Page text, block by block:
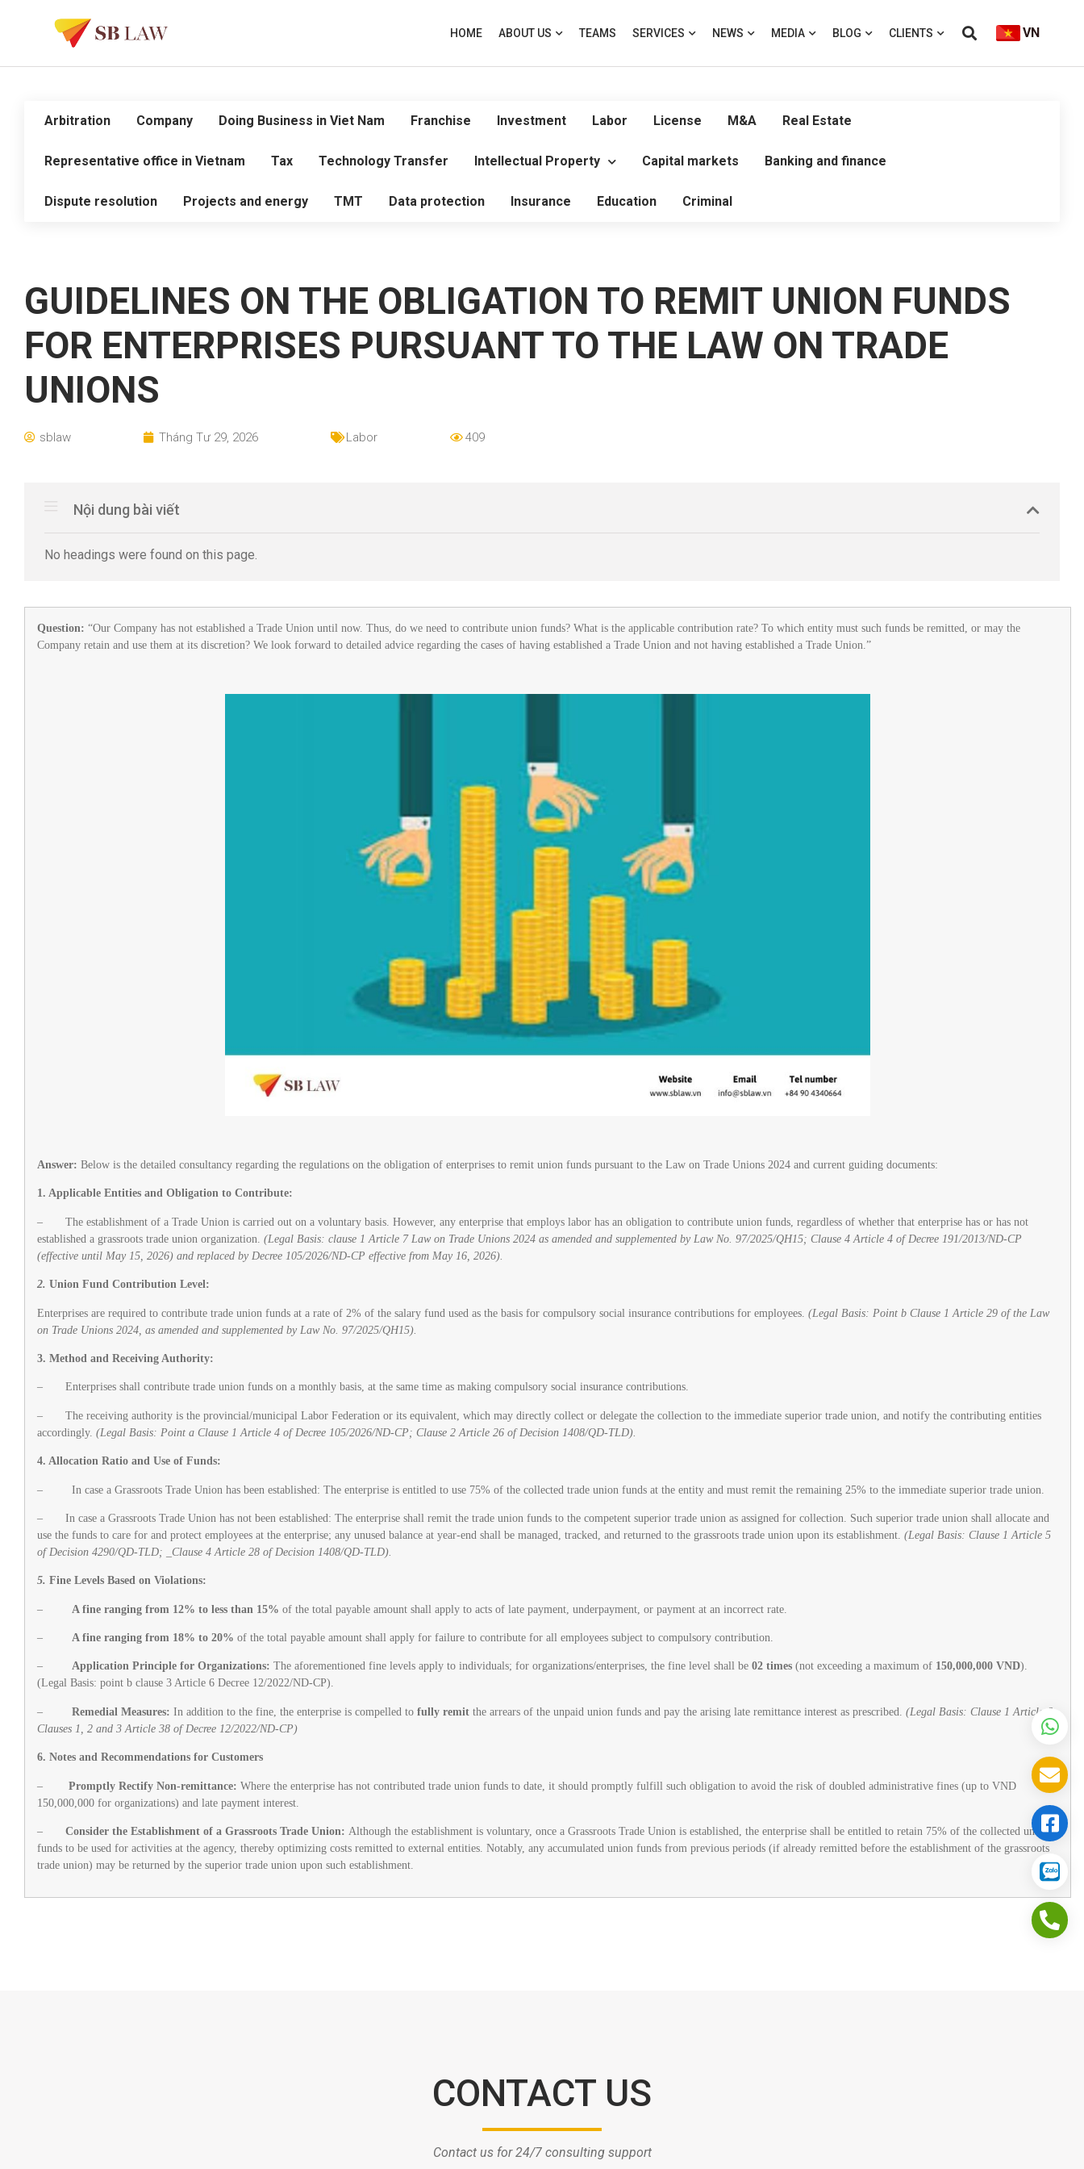
HOME ABOUT US TEAMS SERVICES NEWS MEDIA BLOG CLIENTS VN
Arbitration Company Doing Business in Viet Nam Franchise Investment Labor License M&A Real Estate
Representative office in Vietnam Tax Technology Transfer Intellectual Property Capital markets Banking and finance
Dispute resolution Projects and energy TMT Data protection Insurance Education Criminal
GUIDELINES ON THE OBLIGATION TO REMIT UNION FUNDS
FOR ENTERPRISES PURSUANT TO THE LAW ON TRADE
UNIONS
sblaw Tháng Tư 29, 2026 Labor 409
Nội dung bài viết
No headings were found on this page.
Question: “Our Company has not established a Trade Union until now. Thus, do we need to contribute union funds? What is the applicable contribution rate? To which entity must such funds be remitted, or may the
Company retain and use them at its discretion? We look forward to detailed advice regarding the cases of having established a Trade Union and not having established a Trade Union.”
Answer: Below is the detailed consultancy regarding the regulations on the obligation of enterprises to remit union funds pursuant to the Law on Trade Unions 2024 and current guiding documents:
1. Applicable Entities and Obligation to Contribute:
– The establishment of a Trade Union is carried out on a voluntary basis. However, any enterprise that employs labor has an obligation to contribute union funds, regardless of whether that enterprise has or has not
established a grassroots trade union organization. (Legal Basis: clause 1 Article 7 Law on Trade Unions 2024 as amended and supplemented by Law No. 97/2025/QH15; Clause 4 Article 4 of Decree 191/2013/ND-CP
(effective until May 15, 2026) and replaced by Decree 105/2026/ND-CP effective from May 16, 2026).
2. Union Fund Contribution Level:
Enterprises are required to contribute trade union funds at a rate of 2% of the salary fund used as the basis for compulsory social insurance contributions for employees. (Legal Basis: Point b Clause 1 Article 29 of the Law
on Trade Unions 2024, as amended and supplemented by Law No. 97/2025/QH15).
3. Method and Receiving Authority:
– Enterprises shall contribute trade union funds on a monthly basis, at the same time as making compulsory social insurance contributions.
– The receiving authority is the provincial/municipal Labor Federation or its equivalent, which may directly collect or delegate the collection to the immediate superior trade union, and notify the contributing entities
accordingly. (Legal Basis: Point a Clause 1 Article 4 of Decree 105/2026/ND-CP; Clause 2 Article 26 of Decision 1408/QD-TLD).
4. Allocation Ratio and Use of Funds:
– In case a Grassroots Trade Union has been established: The enterprise is entitled to use 75% of the collected trade union funds at the entity and must remit the remaining 25% to the immediate superior trade union.
– In case a Grassroots Trade Union has not been established: The enterprise shall remit the trade union funds to the competent superior trade union as assigned for collection. Such superior trade union shall allocate and
use the funds to care for and protect employees at the enterprise; any unused balance at year-end shall be managed, tracked, and returned to the grassroots trade union upon its establishment. (Legal Basis: Clause 1 Article 5
of Decision 4290/QD-TLD; _Clause 4 Article 28 of Decision 1408/QD-TLD).
5. Fine Levels Based on Violations:
– A fine ranging from 12% to less than 15% of the total payable amount shall apply to acts of late payment, underpayment, or payment at an incorrect rate.
– A fine ranging from 18% to 20% of the total payable amount shall apply for failure to contribute for all employees subject to compulsory contribution.
– Application Principle for Organizations: The aforementioned fine levels apply to individuals; for organizations/enterprises, the fine level shall be 02 times (not exceeding a maximum of 150,000,000 VND).
(Legal Basis: point b clause 3 Article 6 Decree 12/2022/ND-CP).
– Remedial Measures: In addition to the fine, the enterprise is compelled to fully remit the arrears of the unpaid union funds and pay the arising late remittance interest as prescribed. (Legal Basis: Clause 1 Article 6
Clauses 1, 2 and 3 Article 38 of Decree 12/2022/ND-CP)
6. Notes and Recommendations for Customers
– Promptly Rectify Non-remittance: Where the enterprise has not contributed trade union funds to date, it should promptly fulfill such obligation to avoid the risk of doubled administrative fines (up to VND
150,000,000 for organizations) and late payment interest.
– Consider the Establishment of a Grassroots Trade Union: Although the establishment is voluntary, once a Grassroots Trade Union is established, the enterprise shall be entitled to retain 75% of the collected union
funds to be used for activities at the agency, thereby optimizing costs remitted to external entities. Notably, any accumulated union funds from previous periods (if already remitted before the establishment of the grassroots
trade union) may be returned by the superior trade union upon such establishment.
CONTACT US
Contact us for 24/7 consulting support